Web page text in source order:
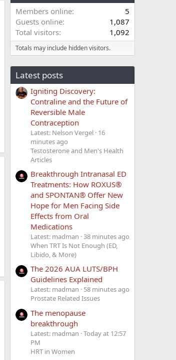
Members online
5
Guests online
1,087
Total visitors
1,092
Totals may include hidden visitors.
Latest posts
Igniting Discovery:
Contraline and the Future of
Reversible Male
Contraception
Latest: Nelson Vergel 16
minutes ago
Testosterone and Men's Health
Articles
Breakthrough Intranasal ED
Treatments: How ROXUS®
and SPONTAN® Offer New
Hope for Men Facing Side
Effects from Oral
Medications
Latest: madman 38 minutes ago
When TRT Is Not Enough (ED,
Libido, & More)
The 2026 AUA LUTS/BPH
Guidelines Explained
Latest: madman
58 minutes ago
Prostate Related Issues
The menopause
breakthrough
Latest: madman Today at 12:57
PM
HRT in Women